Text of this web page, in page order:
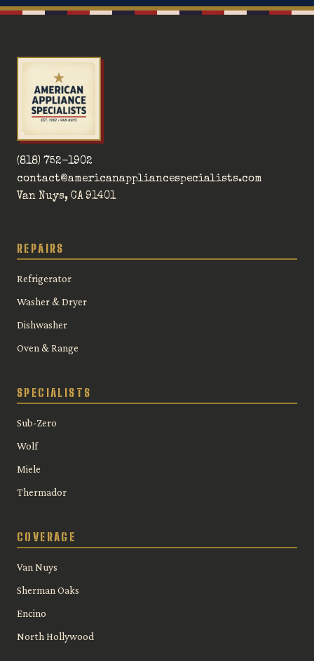
(818) 752-1902
contact@americanappliancespecialists.com
Van Nuys, CA 91401
REPAIRS
Refrigerator
Washer & Dryer
Dishwasher
Oven & Range
SPECIALISTS
Sub-Zero
Wolf
Miele
Thermador
COVERAGE
Van Nuys
Sherman Oaks
Encino
North Hollywood